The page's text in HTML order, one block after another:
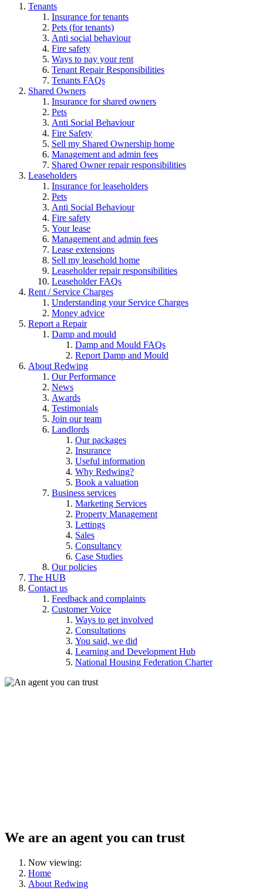
Tenants
Insurance for tenants
Pets (for tenants)
Anti social behaviour
Fire safety
Ways to pay your rent
Tenant Repair Responsibilities
Tenants FAQs
Shared Owners
Insurance for shared owners
Pets
Anti Social Behaviour
Fire Safety
Sell my Shared Ownership home
Management and admin fees
Shared Owner repair responsibilities
Leaseholders
Insurance for leaseholders
Pets
Anti Social Behaviour
Fire safety
Your lease
Management and admin fees
Lease extensions
Sell my leasehold home
Leaseholder repair responsibilities
Leaseholder FAQs
Rent / Service Charges
Understanding your Service Charges
Money advice
Report a Repair
Damp and mould
Damp and Mould FAQs
Report Damp and Mould
About Redwing
Our Performance
News
Awards
Testimonials
Join our team
Landlords
Our packages
Insurance
Useful information
Why Redwing?
Book a valuation
Business services
Marketing Services
Property Management
Lettings
Sales
Consultancy
Case Studies
Our policies
The HUB
Contact us
Feedback and complaints
Customer Voice
Ways to get involved
Consultations
You said, we did
Learning and Development Hub
National Housing Federation Charter
We are an agent you can trust
Now viewing:
Home
About Redwing